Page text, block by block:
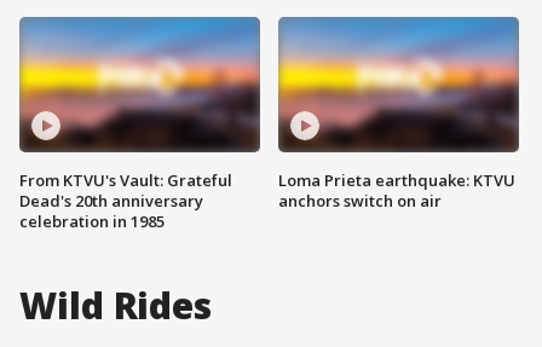
From KTVU's Vault: Grateful
Dead's 20th anniversary
celebration in 1985
Loma Prieta earthquake: KTVU
anchors switch on air
Wild Rides